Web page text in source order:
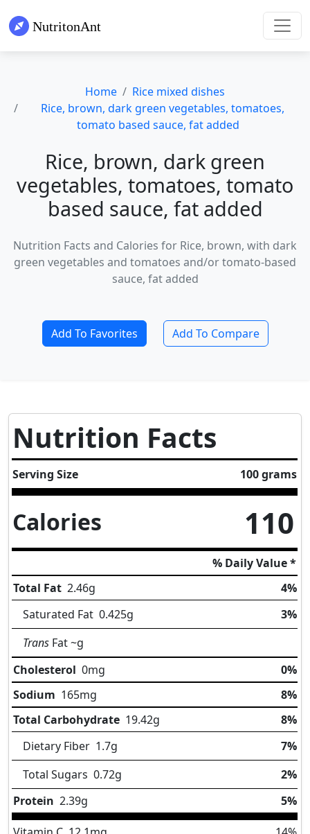
Home
Rice mixed dishes
Rice, brown, dark green vegetables, tomatoes,
tomato based sauce, fat added
Rice, brown, dark green
vegetables, tomatoes, tomato
based sauce, fat added
Nutrition Facts and Calories for Rice, brown, with dark
green vegetables and tomatoes and/or tomato-based
sauce, fat added
Add To Favorites Add To Compare
Nutrition Facts
Serving Size 100 grams
Calories 110
% Daily Value *
Total Fat 2.46g
4%
Saturated Fat 0.425g
3%
Trans Fat~g
Cholesterol 0mg
0%
Sodium 165mg
8%
Total Carbohydrate 19.42g
8%
Dietary Fiber 1.7g
7%
Total Sugars 0.72g
2%
Protein 2.39g 5%